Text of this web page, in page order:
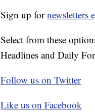
Sign up fornewsletters
Select from these
Headlines and Daily
Follow us on Twitter
Like us on Facebook